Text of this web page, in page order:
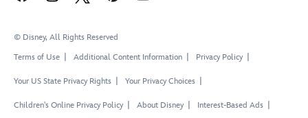
© Disney, All Rights Reserved
Terms of Use
Additional Content Information Privacy Policy
Your US State Privacy Rights Your Privacy Choices
Children's Online Privacy Policy About Disney Interest-Based Ads